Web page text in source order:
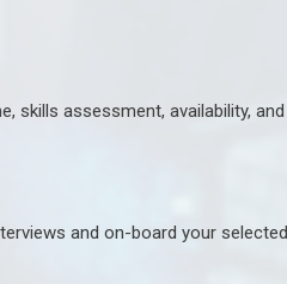
skills assessment, availability, and
and on-board your selected